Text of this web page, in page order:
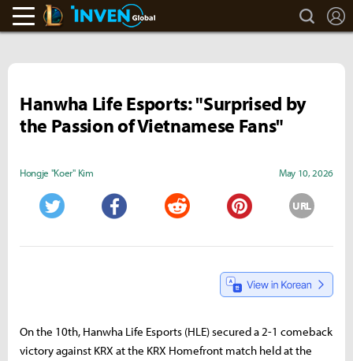
LoL Inven search
Hanwha Life Esports: "Surprised by
the Passion of Vietnamese Fans"
Hongje "Koer" Kim May 10, 2026
URL
On the 10th, Hanwha Life Esports (HLE) secured a 2-1 comeback
victory against KRX at the KRX Homefront match held at the